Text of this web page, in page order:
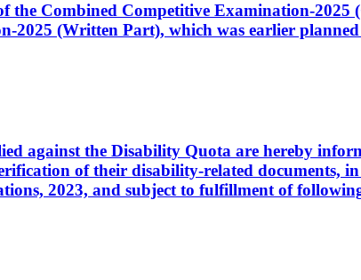
the Combined Competitive Examination-2025
2025 (Written Part), which was earlier
against the Disability Quota are hereby
of their disability-related documents,
2023, and subject to fulfillment of